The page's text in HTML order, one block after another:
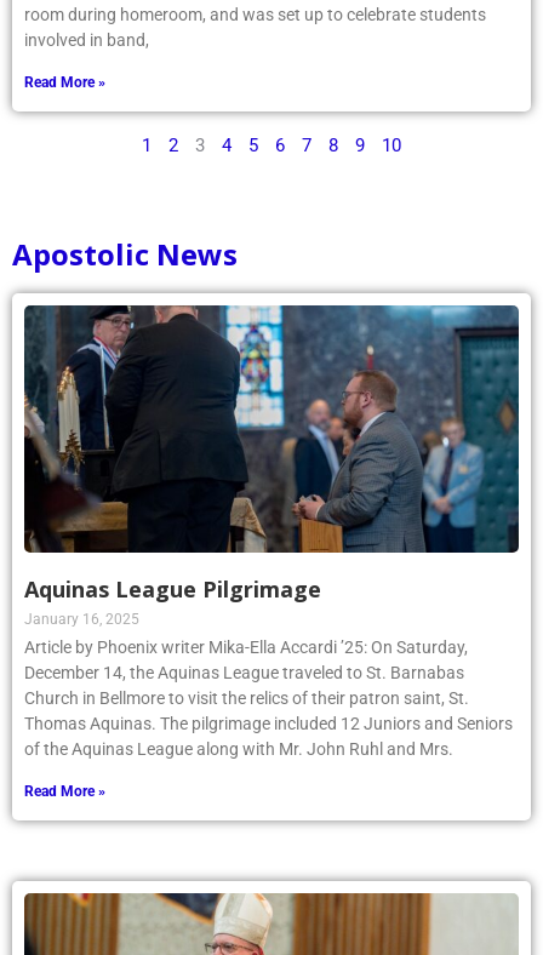
room during homeroom, and was set up to celebrate students
involved in band,
Read More »
1 2 3 4 5 6 7 8 9 10
Apostolic News
Aquinas League Pilgrimage
January 16, 2025
Article by Phoenix writer Mika-Ella Accardi ’25: On Saturday,
December 14, the Aquinas League traveled to St. Barnabas
Church in Bellmore to visit the relics of their patron saint, St.
Thomas Aquinas. The pilgrimage included 12 Juniors and Seniors
of the Aquinas League along with Mr. John Ruhl and Mrs.
Read More »